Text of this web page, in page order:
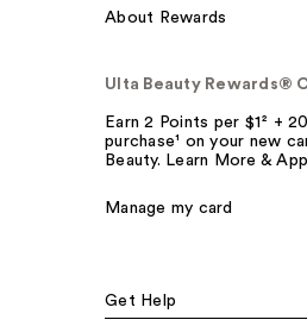
About Rewards
Ulta Beauty Rewards®
Earn 2 Points per $1² +
purchase¹ on your new
Beauty. Learn More &
Manage my card
Get Help